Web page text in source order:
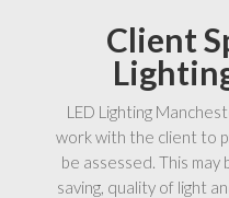
Client
LED Lighting
work with the client to
be assessed. This
saving, quality of light